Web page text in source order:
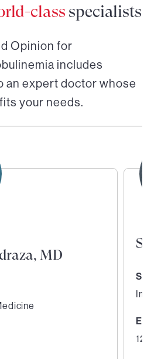
class specialists
Opinion for
includes
an expert doctor whose
your needs.
MD
Im
12